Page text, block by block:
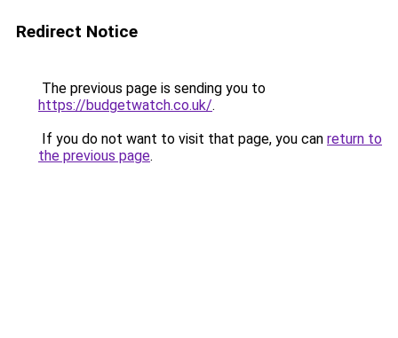
Redirect Notice
The previous page is sending you to
https://budgetwatch.co.uk/.
If you do not want to visit that page, you can return to
the previous page.